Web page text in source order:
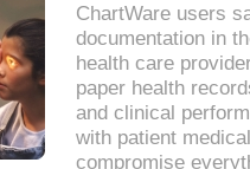
ChartWare users
documentation in
health care
paper health
and clinical
with patient
compromise